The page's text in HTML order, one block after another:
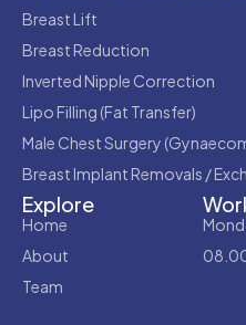
Breast Lift
Breast Reduction
Inverted Nipple Correction
Lipo Filling (Fat Transfer)
Male Chest Surgery
Breast Implant Removals /
Explore
Home
About
Team